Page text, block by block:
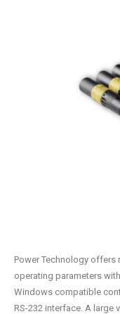
Power Technology offers
operating parameters
Windows compatible
RS-232 interface. A